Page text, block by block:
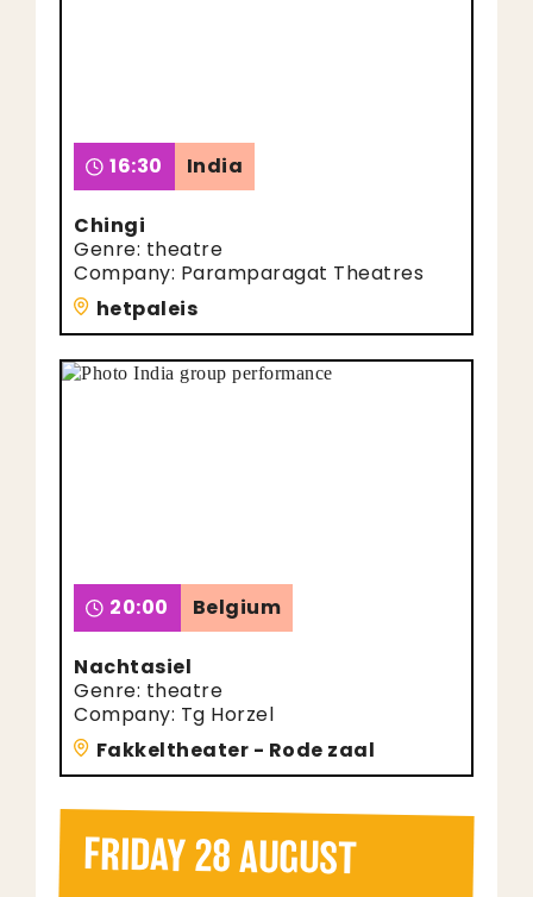
16:30 India
Chingi
Genre: theatre
Company: Paramparagat Theatres
hetpaleis
20:00 Belgium
Nachtasiel
Genre: theatre
Company: Tg Horzel
Fakkeltheater - Rode zaal
FRIDAY 28 AUGUST